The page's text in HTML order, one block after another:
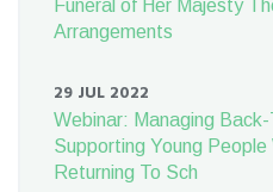
Funeral of Her Majesty
Arrangements
29 JUL 2022
Webinar: Managing
Supporting Young
Returning To Sch